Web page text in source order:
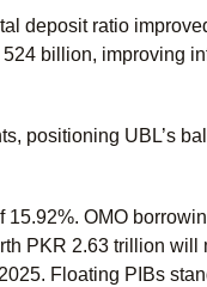
deposit ratio
billion, improving
positioning UBL’s
OMO
PKR 2.63 trillion will
Floating PIBs